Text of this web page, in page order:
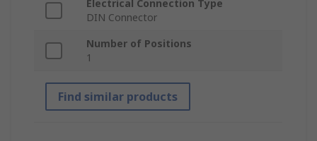
Electrical Connection Type
DIN Connector
Number of Positions
1
Find similar products